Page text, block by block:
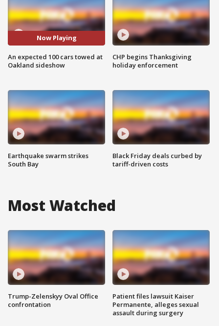
Now Playing
An expected 100 cars towed at
Oakland sideshow
Earthquake swarm strikes
South Bay
CHP begins Thanksgiving
holiday enforcement
Black Friday deals curbed by
tariff-driven costs
Most Watched
Trump-Zelenskyy Oval Office
confrontation
Patient files lawsuit Kaiser
Permanente, alleges sexual
assault during surgery